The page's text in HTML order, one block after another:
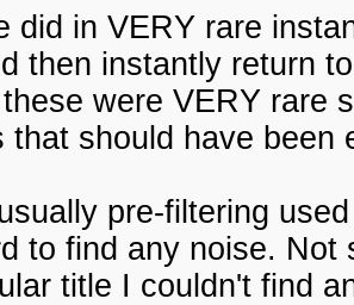
did in VERY rare
then instantly return
were VERY rare
that should have been
pre-filtering
to find any noise.
title I couldn't find